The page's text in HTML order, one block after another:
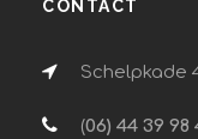
CONTACT
Schelpkade
(06) 44 39 98